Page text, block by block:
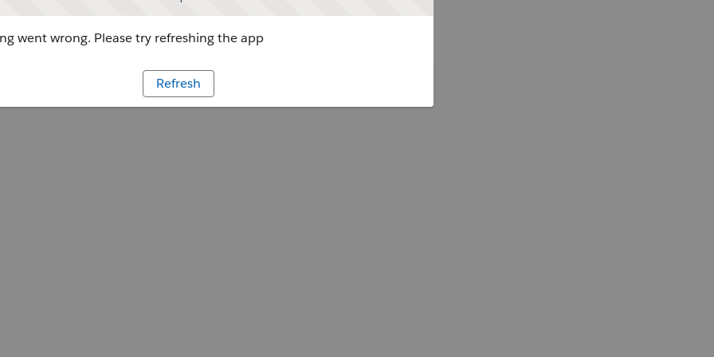
went wrong. Please try refreshing the app
Refresh